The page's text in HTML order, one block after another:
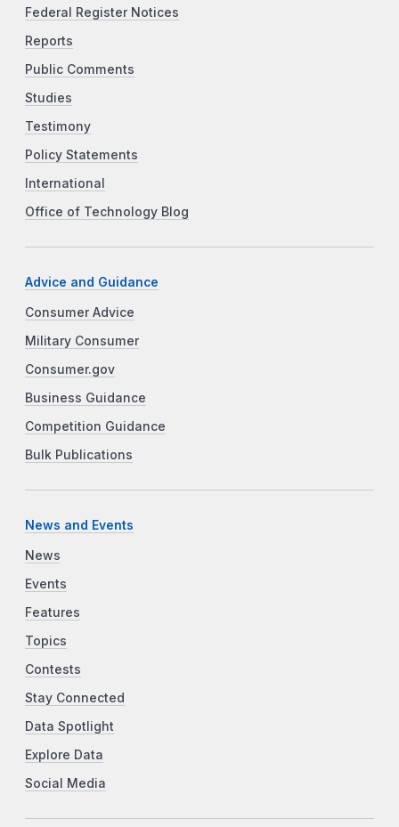
Federal Register Notices
Reports
Public Comments
Studies
Testimony
Policy Statements
International
Office of Technology Blog
Advice and Guidance
Consumer Advice
Military Consumer
Consumer.gov
Business Guidance
Competition Guidance
Bulk Publications
News and Events
News
Events
Features
Topics
Contests
Stay Connected
Data Spotlight
Explore Data
Social Media